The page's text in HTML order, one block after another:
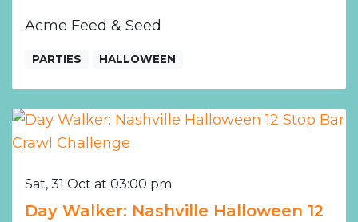
Acme Feed & Seed
PARTIES HALLOWEEN
Sat, 31 Oct at 03:00 pm
Day Walker: Nashville Halloween 12